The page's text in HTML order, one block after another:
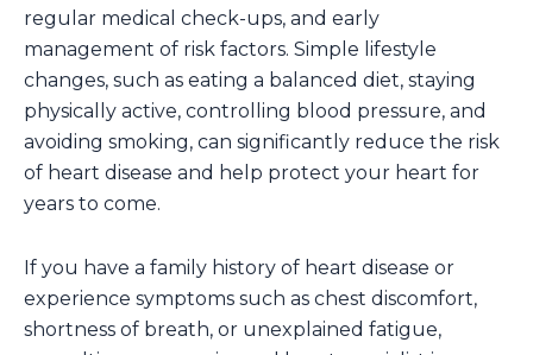
regular medical check-ups, and early
management of risk factors. Simple lifestyle
changes, such as eating a balanced diet, staying
physically active, controlling blood pressure, and
avoiding smoking, can significantly reduce the risk
of heart disease and help protect your heart for
years to come.
If you have a family history of heart disease or
experience symptoms such as chest discomfort,
shortness of breath, or unexplained fatigue,